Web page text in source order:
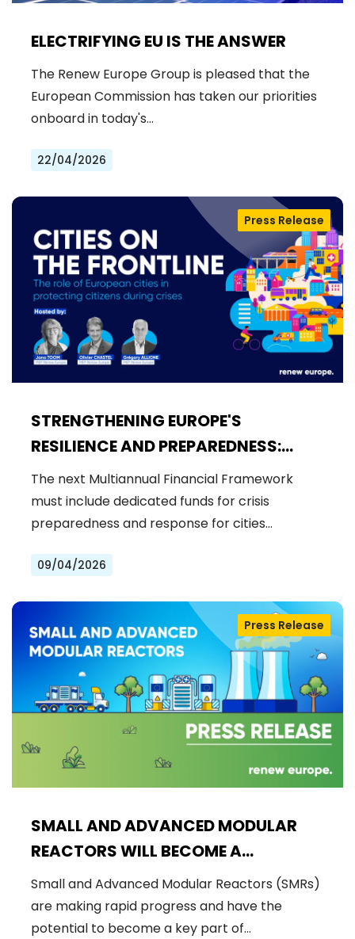
ELECTRIFYING EU IS THE ANSWER
The Renew Europe Group is pleased that the
European Commission has taken our priorities
onboard in today's…
22/04/2026
STRENGTHENING EUROPE'S
RESILIENCE AND PREPAREDNESS:
RENEW EUROPE CALLS FOR
DEDICATED FUNDS IN THE NEXT MFF
Press Release
The next Multiannual Financial Framework
must include dedicated funds for crisis
preparedness and response for cities…
09/04/2026
SMALL AND ADVANCED MODULAR
REACTORS WILL BECOME A
STRATEGIC ASSET IN ENSURING
EUROPE’S CLEAN AND COMPETITIVE
INDUSTRIAL LEADERSHIP
Press Release
Small and Advanced Modular Reactors (SMRs)
are making rapid progress and have the
potential to become a key part of…